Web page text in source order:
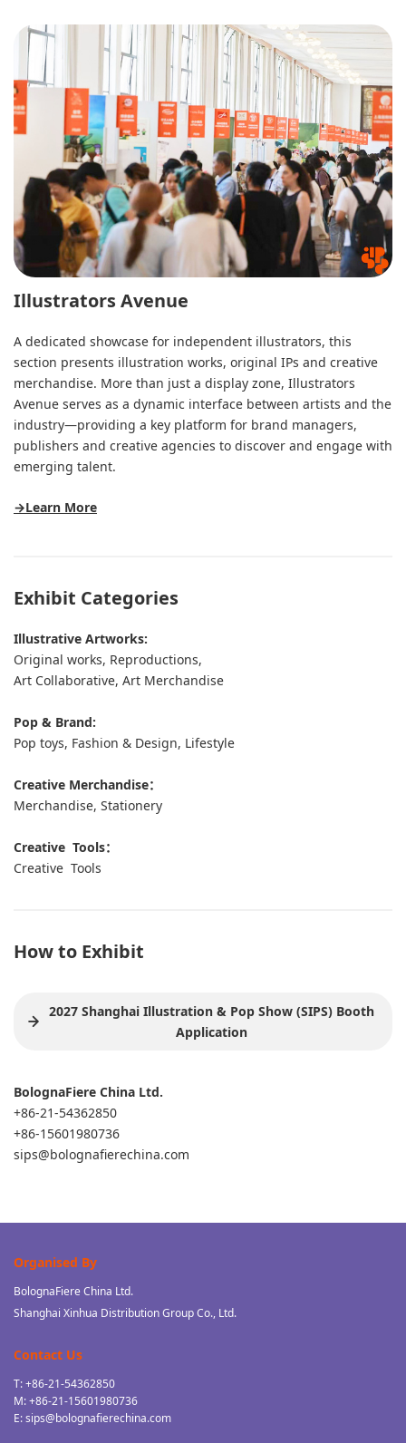
Illustrators Avenue
A dedicated showcase for independent illustrators, this
section presents illustration works, original IPs and creative
merchandise. More than just a display zone, Illustrators
Avenue serves as a dynamic interface between artists and the
industry—providing a key platform for brand managers,
publishers and creative agencies to discover and engage with
emerging talent.
→Learn More
Exhibit Categories
Illustrative Artworks:
Original works, Reproductions,
Art Collaborative, Art Merchandise
Pop & Brand:
Pop toys, Fashion & Design, Lifestyle
Creative Merchandise：
Merchandise, Stationery
Creative Tools：
Creative Tools
How to Exhibit
2027 Shanghai Illustration & Pop Show (SIPS) Booth
Application
BolognaFiere China Ltd.
+86-21-54362850
+86-15601980736
sips@bolognafierechina.com
Organised By
BolognaFiere China Ltd.
Shanghai Xinhua Distribution Group Co., Ltd.
Contact Us
T: +86-21-54362850
M: +86-21-15601980736
E: sips@bolognafierechina.com